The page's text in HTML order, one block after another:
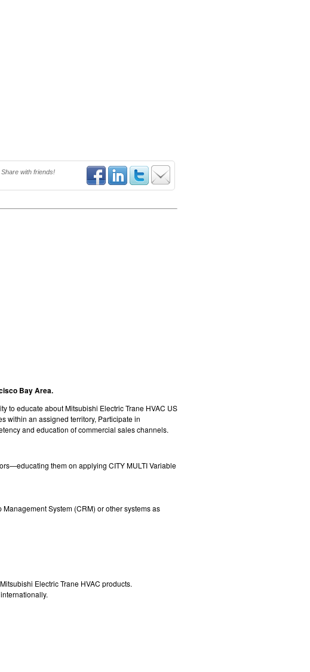
Share with friends!
Bay Area.
to educate about Mitsubishi Electric Trane HVAC US
within an assigned territory, Participate in
and education of commercial sales channels.
them on applying CITY MULTI Variable
System (CRM) or other systems as
Electric Trane HVAC products.